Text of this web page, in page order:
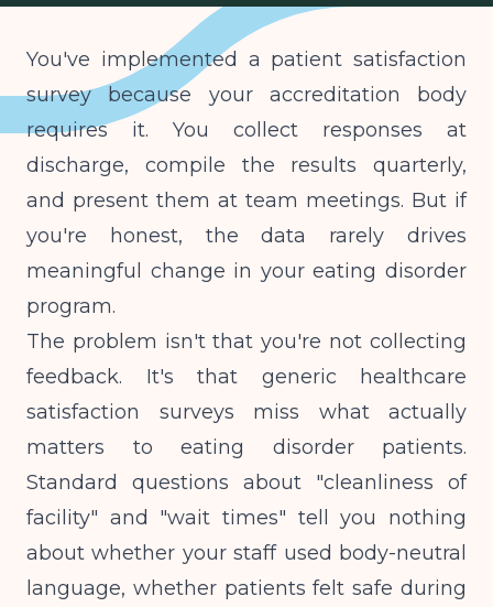
You've implemented a patient satisfaction
survey because your accreditation body
requires it. You collect responses at
discharge, compile the results quarterly,
and present them at team meetings. But if
you're honest, the data rarely drives
meaningful change in your eating disorder
program.
The problem isn't that you're not collecting
feedback. It's that generic healthcare
satisfaction surveys miss what actually
matters to eating disorder patients.
Standard questions about "cleanliness of
facility" and "wait times" tell you nothing
about whether your staff used body-neutral
language, whether patients felt safe during